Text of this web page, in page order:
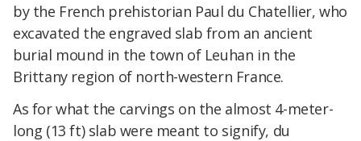
by the French prehistorian Paul du Chatellier, who
excavated the engraved slab from an ancient
burial mound in the town of Leuhan in the
Brittany region of north-western France.
As for what the carvings on the almost 4-meter-
long (13 ft) slab were meant to signify, du